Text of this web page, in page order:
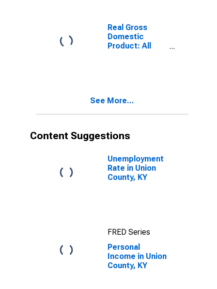
Real Gross
Domestic
Product: All
See More...
Content Suggestions
Unemployment
Rate in Union
County, KY
FRED Series
Personal
Income in Union
County, KY